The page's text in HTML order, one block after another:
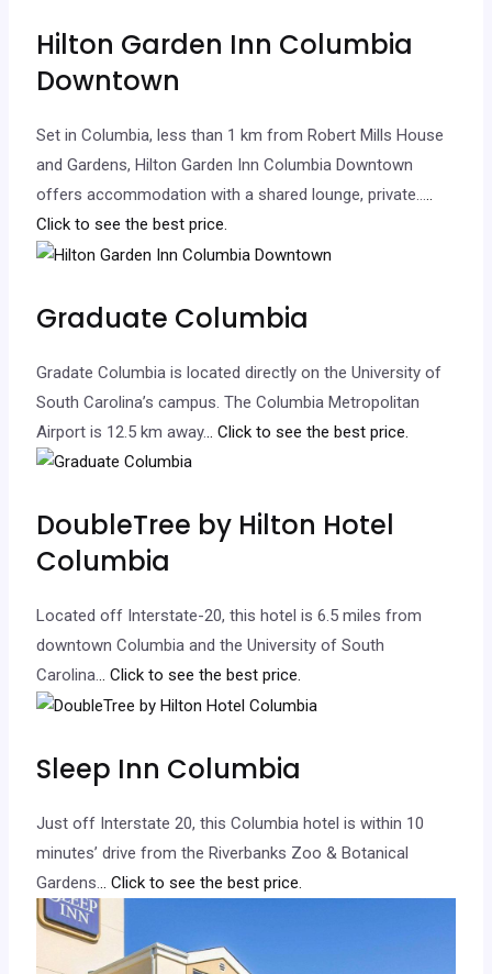
Hilton Garden Inn Columbia
Downtown
Set in Columbia, less than 1 km from Robert Mills House
and Gardens, Hilton Garden Inn Columbia Downtown
offers accommodation with a shared lounge, private…..
Click to see the best price.
Graduate Columbia
Gradate Columbia is located directly on the University of
South Carolina’s campus. The Columbia Metropolitan
Airport is 12.5 km away.
.. Click to see the best price.
DoubleTree by Hilton Hotel
Columbia
Located off Interstate-20, this hotel is 6.5 miles from
downtown Columbia and the University of South
Carolina... Click to see the best price.
Sleep Inn Columbia
Just off Interstate 20, this Columbia hotel is within 10
minutes’ drive from the Riverbanks Zoo & Botanical
Gardens.
.. Click to see the best price.